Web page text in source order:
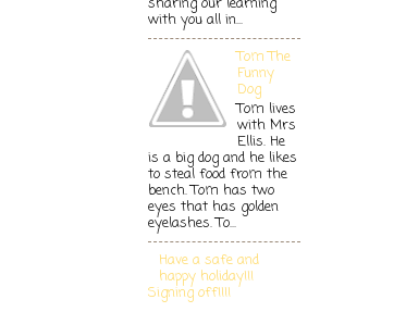
sharing our learning
with you all in...
Tom The
Funny
Dog
Tom lives
with Mrs
Ellis. He
is a big dog and he likes
to steal food from the
bench. Tom has two
eyes that has golden
eyelashes. To...
Have a safe and
happy holiday!!!
Signing off!!!!